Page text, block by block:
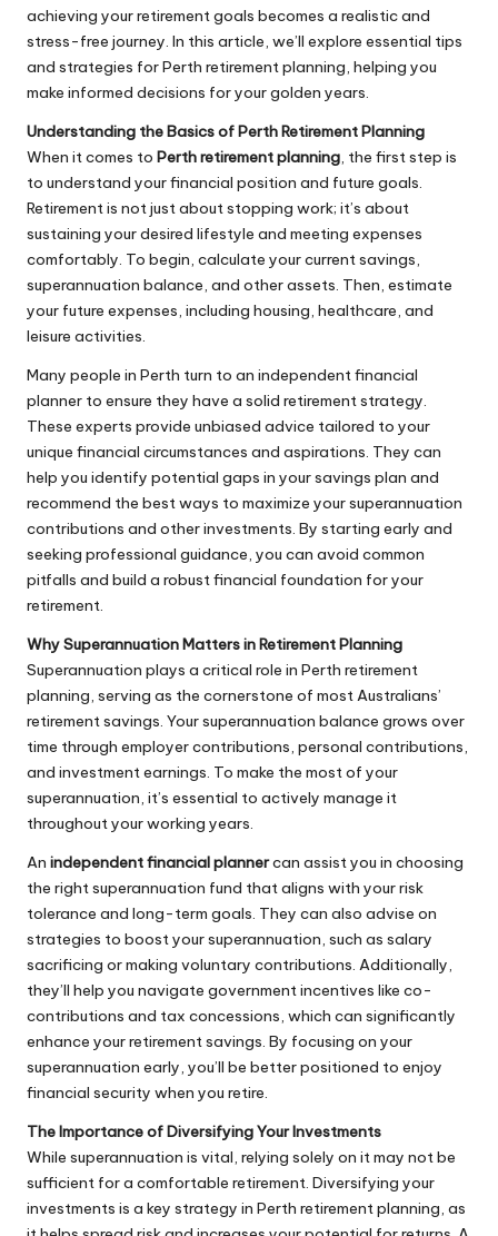
achieving your retirement goals becomes a realistic and
stress-free journey. In this article, we’ll explore essential tips
and strategies for Perth retirement planning, helping you
make informed decisions for your golden years.
Understanding the Basics of Perth Retirement Planning
When it comes to Perth retirement planning, the first step is
to understand your financial position and future goals.
Retirement is not just about stopping work; it’s about
sustaining your desired lifestyle and meeting expenses
comfortably. To begin, calculate your current savings,
superannuation balance, and other assets. Then, estimate
your future expenses, including housing, healthcare, and
leisure activities.
Many people in Perth turn to an independent financial
planner to ensure they have a solid retirement strategy.
These experts provide unbiased advice tailored to your
unique financial circumstances and aspirations. They can
help you identify potential gaps in your savings plan and
recommend the best ways to maximize your superannuation
contributions and other investments. By starting early and
seeking professional guidance, you can avoid common
pitfalls and build a robust financial foundation for your
retirement.
Why Superannuation Matters in Retirement Planning
Superannuation plays a critical role in Perth retirement
planning, serving as the cornerstone of most Australians’
retirement savings. Your superannuation balance grows over
time through employer contributions, personal contributions,
and investment earnings. To make the most of your
superannuation, it’s essential to actively manage it
throughout your working years.
An independent financial plannercan assist you in choosing
the right superannuation fund that aligns with your risk
tolerance and long-term goals. They can also advise on
strategies to boost your superannuation, such as salary
sacrificing or making voluntary contributions. Additionally,
they’ll help you navigate government incentives like co-
contributions and tax concessions, which can significantly
enhance your retirement savings. By focusing on your
superannuation early, you’ll be better positioned to enjoy
financial security when you retire.
The Importance of Diversifying Your Investments
While superannuation is vital, relying solely on it may not be
sufficient for a comfortable retirement. Diversifying your
investments is a key strategy in Perth retirement planning, as